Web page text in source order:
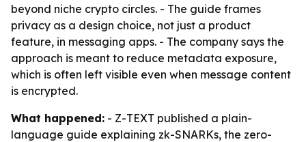
beyond niche crypto circles. - The guide frames
privacy as a design choice, not just a product
feature, in messaging apps. - The company says the
approach is meant to reduce metadata exposure,
which is often left visible even when message content
is encrypted.
What happened: - Z-TEXT published a plain-
language guide explaining zk-SNARKs, the zero-